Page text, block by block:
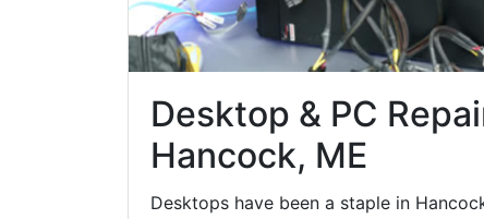
Desktop & PC
Hancock, ME
Desktops have been a staple in